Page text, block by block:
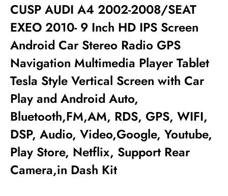
CUSP AUDI A4 2002-2008/SEAT
EXEO 2010- 9 Inch HD IPS Screen
Android Car Stereo Radio GPS
Navigation Multimedia Player Tablet
Tesla Style Vertical Screen with Car
Play and Android Auto,
Bluetooth,FM,AM, RDS, GPS, WIFI,
DSP, Audio, Video,Google, Youtube,
Play Store, Netflix, Support Rear
Camera,in Dash Kit